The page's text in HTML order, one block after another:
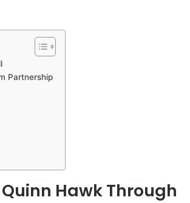
Partnership
Hawk Through